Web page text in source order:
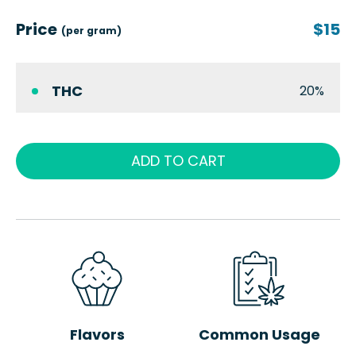
Price (per gram) $15
THC 20%
ADD TO CART
Flavors Common Usage